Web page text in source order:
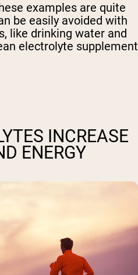
examples are quite
be easily avoided with
like drinking water and
electrolyte supplement
INCREASE
ENERGY